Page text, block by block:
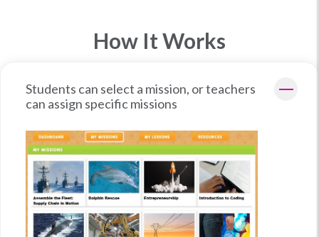
How It Works
Students can select a mission, or teachers
can assign specific missions